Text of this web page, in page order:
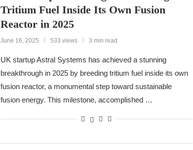
Tritium Fuel Inside Its Own Fusion
Reactor in 2025
June 16, 2025 533 views 3 min read
UK startup Astral Systems has achieved a stunning
breakthrough in 2025 by breeding tritium fuel inside its own
fusion reactor, a monumental step toward sustainable
fusion energy. This milestone, accomplished …